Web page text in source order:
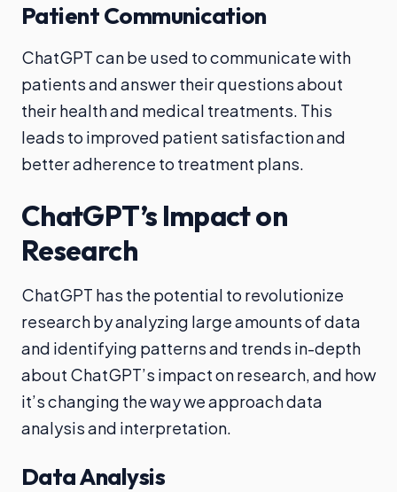
Patient Communication
ChatGPT can be used to communicate with
patients and answer their questions about
their health and medical treatments. This
leads to improved patient satisfaction and
better adherence to treatment plans.
ChatGPT’s Impact on
Research
ChatGPT has the potential to revolutionize
research by analyzing large amounts of data
and identifying patterns and trends in-depth
about ChatGPT’s impact on research, and how
it’s changing the way we approach data
analysis and interpretation.
Data Analysis